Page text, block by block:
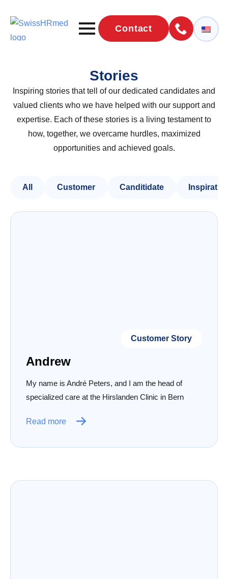
Contact
Stories
Inspiring stories that tell of our dedicated candidates and
valued clients who we have helped with our support and
expertise. Each of these stories is a living testament to
how, together, we overcame hurdles, maximized
opportunities and achieved goals.
All Customer Canditidate
Customer Story
Andrew
My name is André Peters, and I am the head of
specialized care at the Hirslanden Clinic in Bern
Read more